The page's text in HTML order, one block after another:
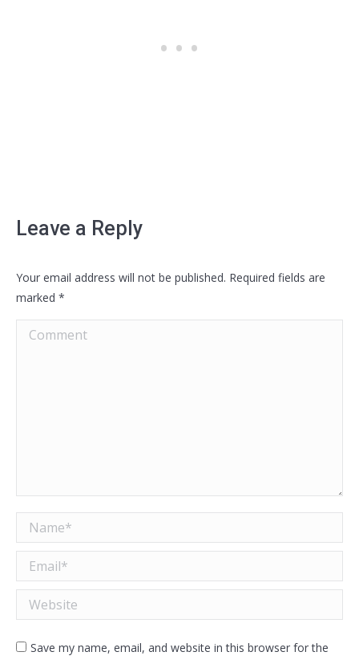
Leave a Reply
Your email address will not be published. Required fields are
marked *
Comment
Name *
Email *
Website
Save my name, email, and website in this browser for the